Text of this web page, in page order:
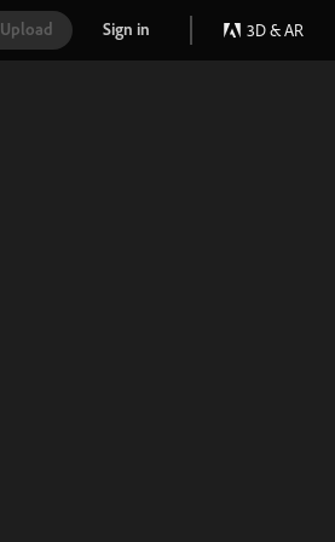
Upload Sign in 3D & AR